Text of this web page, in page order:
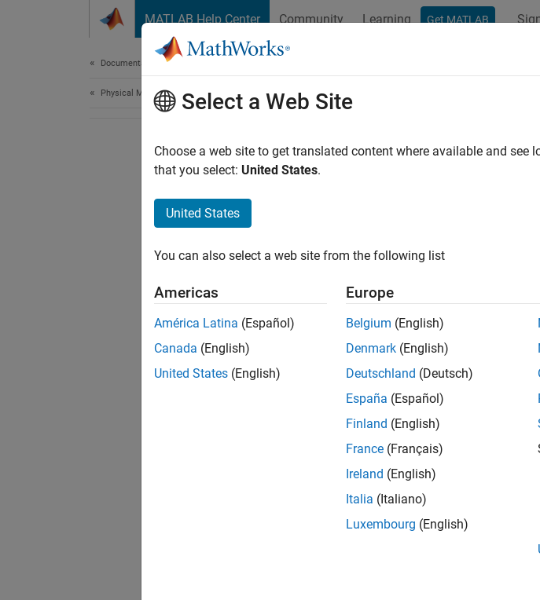
MATLAB Help Center Community Learning Get MATLAB
Documentation Home
Physical Modeling Select a Web Site
Choose a web site to get translated content where available and
that you select: United States.
United States
You can also select a web site from the following list
Americas
América Latina (Español)
Canada (English)
United States (English)
Europe
Belgium (English)
Denmark (English)
Deutschland (Deutsch)
España (Español)
Finland (English)
France (Français)
Ireland (English)
Italia (Italiano)
Luxembourg (English)